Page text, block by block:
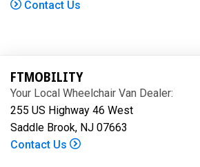
Contact Us
FTMOBILITY
Your Local Wheelchair Van Dealer:
255 US Highway 46 West
Saddle Brook, NJ 07663
Contact Us